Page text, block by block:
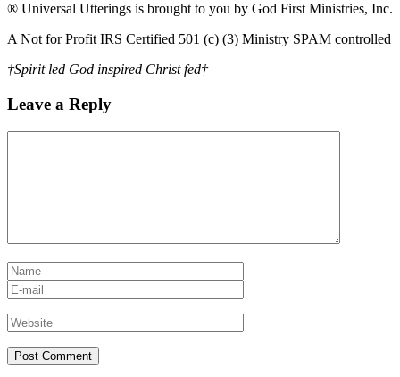
® Universal Utterings is brought to you by God First Ministries, Inc.
A Not for Profit IRS Certified 501 (c) (3) Ministry SPAM controlled
†Spirit led God inspired Christ fed†
Leave a Reply